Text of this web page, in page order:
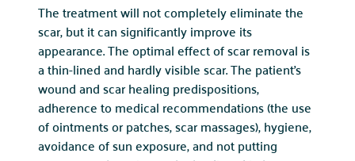
The treatment will not completely eliminate the
scar, but it can significantly improve its
appearance. The optimal effect of scar removal is
a thin-lined and hardly visible scar. The patient’s
wound and scar healing predispositions,
adherence to medical recommendations (the use
of ointments or patches, scar massages), hygiene,
avoidance of sun exposure, and not putting